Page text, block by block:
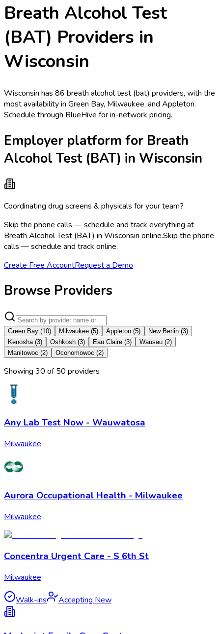
Breath Alcohol Test
(BAT) Providers in
Wisconsin
Wisconsin has 86 breath alcohol test (bat) providers, with the
most availability in Green Bay, Milwaukee, and Appleton.
Schedule through BlueHive for in-network pricing.
Employer platform for Breath
Alcohol Test (BAT) in Wisconsin
Coordinating drug screens & physicals for your team?
Skip the phone calls — schedule and track everything at
Breath Alcohol Test (BAT) in Wisconsin online.Skip the phone
calls — schedule and track online.
Create Free AccountRequest a Demo
Browse Providers
Green Bay (10) Milwaukee (5) Appleton (5) New Berlin (3)
Kenosha (3) Oshkosh (3) Eau Claire (3) Wausau (2)
Manitowoc (2) Oconomowoc (2)
Showing 30 of50 providers
Any Lab Test Now - Wauwatosa
Milwaukee
Aurora Occupational Health - Milwaukee
Milwaukee
Concentra Urgent Care - S 6th St
Milwaukee
Walk-ins Accepting New